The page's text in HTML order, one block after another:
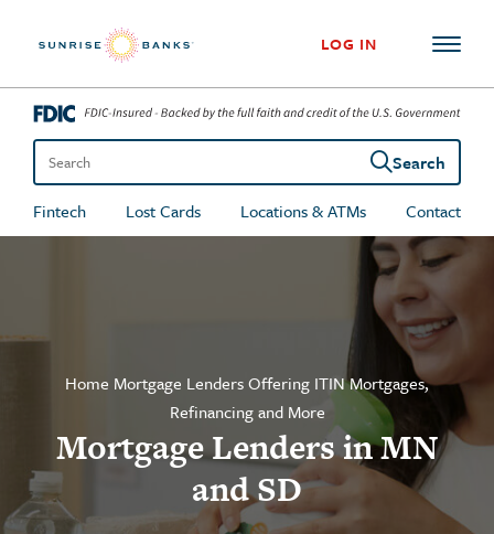
LOG IN
Search the site
Search
Fintech
Lost Cards Locations & ATMs Contact
Home Mortgage Lenders Offering ITIN Mortgages,
Refinancing and More
Mortgage Lenders in MN
and SD